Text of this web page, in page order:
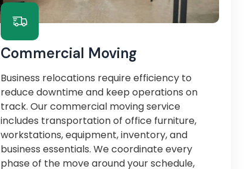
Commercial Moving
Business relocations require efficiency to
reduce downtime and keep operations on
track. Our commercial moving service
includes transportation of office furniture,
workstations, equipment, inventory, and
business essentials. We coordinate every
phase of the move around your schedule,